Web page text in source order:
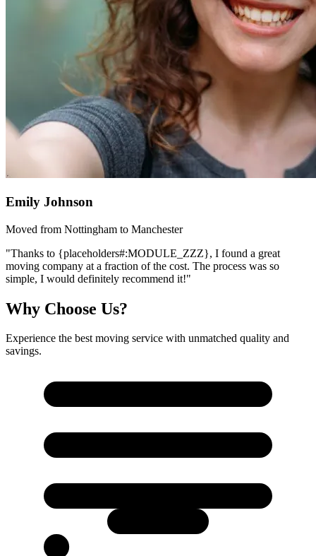
Emily Johnson
Moved from Nottingham to Manchester
"Thanks to {placeholders#:MODULE_ZZZ}, I found a great
moving company at a fraction of the cost. The process was so
simple, I would definitely recommend it!"
Why Choose Us?
Experience the best moving service with unmatched quality and
savings.